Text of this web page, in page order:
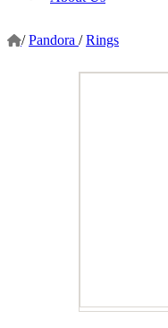
/ Pandora / Rings